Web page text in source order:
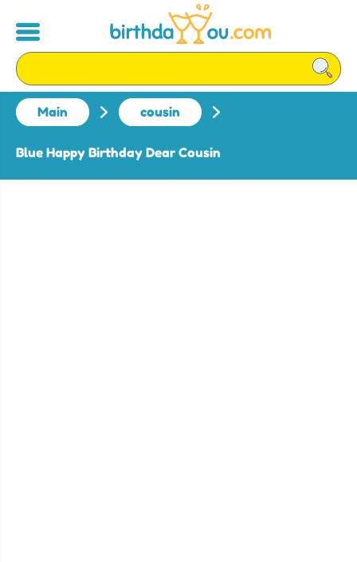
Main cousin
Blue Happy Birthday Dear Cousin